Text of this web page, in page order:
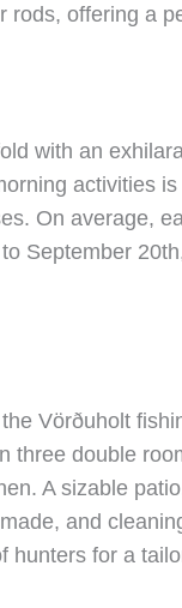
rods, offering a
with an
activities
On average,
September
Vörðuholt
three double
A sizable
and
hunters for a